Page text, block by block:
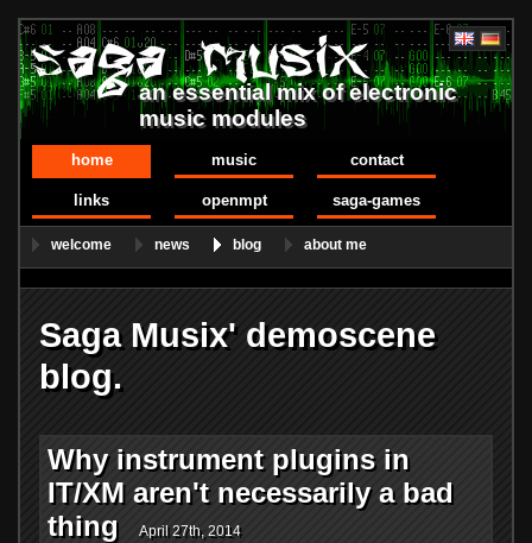
an essential mix of electronic
music modules
home music contact
links openmpt saga-games
welcome news blog about me
Saga Musix' demoscene
blog.
Why instrument plugins in
IT/XM aren't necessarily a bad
thing
April 27th, 2014